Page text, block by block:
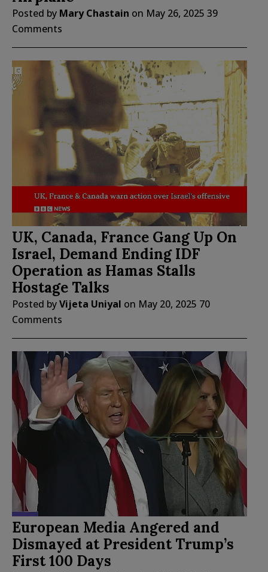
Posted by Mary Chastain on May 26, 2025 39
Comments
UK, Canada, France Gang Up On
Israel, Demand Ending IDF
Operation as Hamas Stalls
Hostage Talks
Posted byVijeta Uniyal on May 20, 2025 70
Comments
European Media Angered and
Dismayed at President Trump’s
First 100 Days